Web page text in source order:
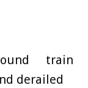
train
derailed